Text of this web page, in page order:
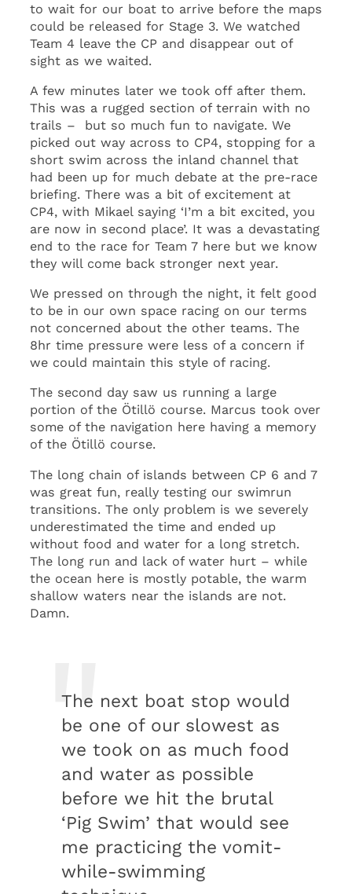
to wait for our boat to arrive before the maps
could be released for Stage 3. We watched
Team 4 leave the CP and disappear out of
sight as we waited.
A few minutes later we took off after them.
This was a rugged section of terrain with no
trails – but so much fun to navigate. We
picked out way across to CP4, stopping for a
short swim across the inland channel that
had been up for much debate at the pre-race
briefing. There was a bit of excitement at
CP4, with Mikael saying ‘I’m a bit excited, you
are now in second place’. It was a devastating
end to the race for Team 7 here but we know
they will come back stronger next year.
We pressed on through the night, it felt good
to be in our own space racing on our terms
not concerned about the other teams. The
8hr time pressure were less of a concern if
we could maintain this style of racing.
The second day saw us running a large
portion of the Ötillö course. Marcus took over
some of the navigation here having a memory
of the Ötillö course.
The long chain of islands between CP 6 and 7
was great fun, really testing our swimrun
transitions. The only problem is we severely
underestimated the time and ended up
without food and water for a long stretch.
The long run and lack of water hurt – while
the ocean here is mostly potable, the warm
shallow waters near the islands are not.
Damn.
The next boat stop would
be one of our slowest as
we took on as much food
and water as possible
before we hit the brutal
‘Pig Swim’ that would see
me practicing the vomit-
while-swimming